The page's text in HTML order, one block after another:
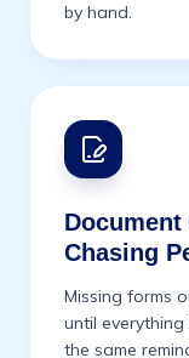
by hand.
Chasing
Missing forms
until
the same